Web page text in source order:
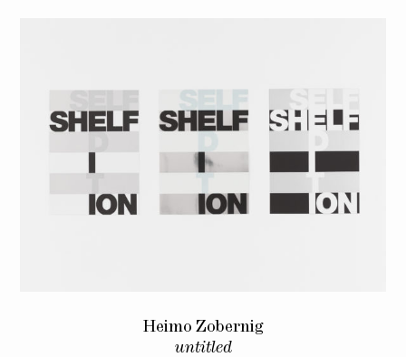
Heimo Zobernig
untitled